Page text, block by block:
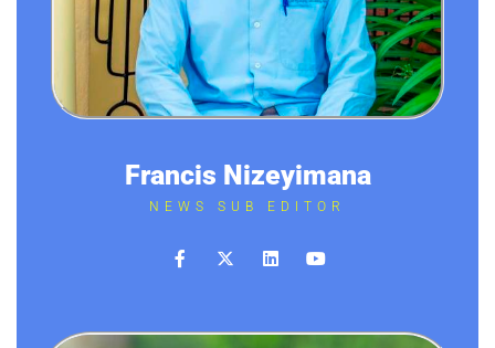
Francis Nizeyimana
NEWS SUB EDITOR